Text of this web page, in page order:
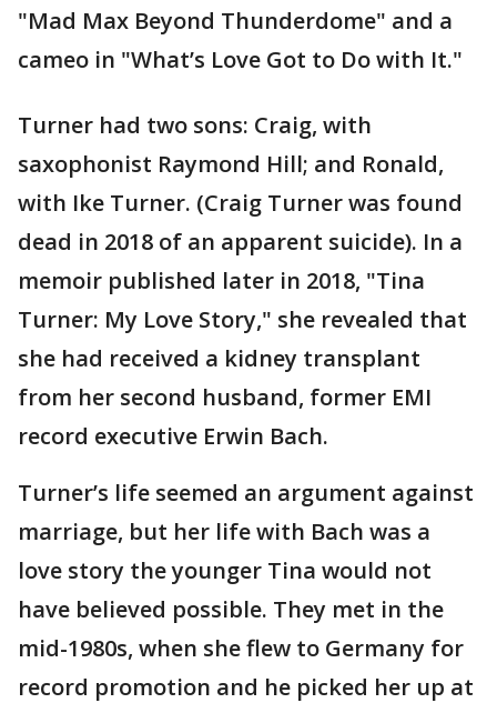
"Mad Max Beyond Thunderdome" and a
cameo in "What’s Love Got to Do with It."
Turner had two sons: Craig, with
saxophonist Raymond Hill; and Ronald,
with Ike Turner. (Craig Turner was found
dead in 2018 of an apparent suicide). In a
memoir published later in 2018, "Tina
Turner: My Love Story," she revealed that
she had received a kidney transplant
from her second husband, former EMI
record executive Erwin Bach.
Turner’s life seemed an argument against
marriage, but her life with Bach was a
love story the younger Tina would not
have believed possible. They met in the
mid-1980s, when she flew to Germany for
record promotion and he picked her up at